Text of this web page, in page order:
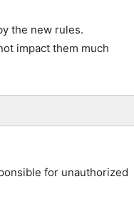
the new rules.
impact them much
for unauthorized